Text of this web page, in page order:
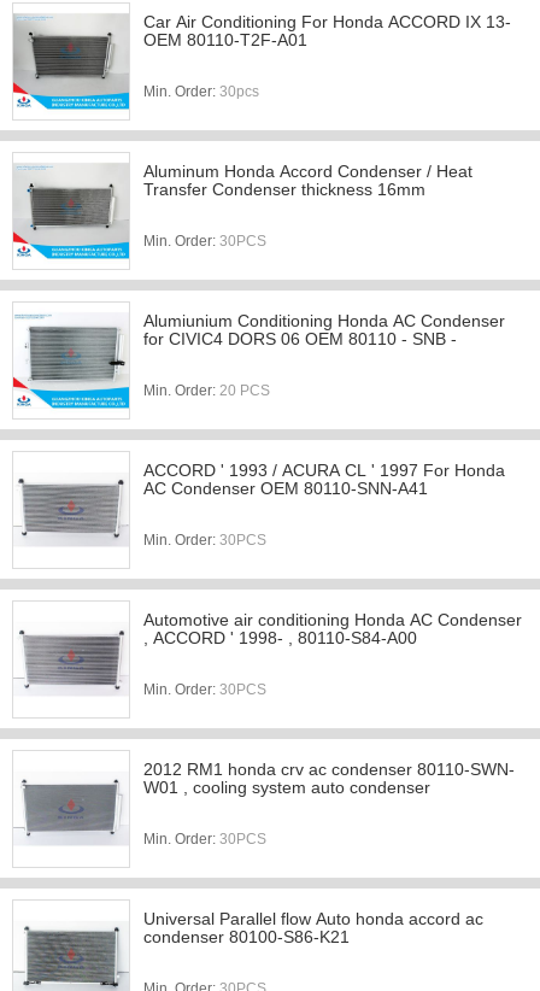
Car Air Conditioning For Honda ACCORD IX 13-
OEM 80110-T2F-A01
Min. Order: 30pcs
Aluminum Honda Accord Condenser / Heat
Transfer Condenser thickness 16mm
Min. Order: 30PCS
Alumiunium Conditioning Honda AC Condenser
for CIVIC4 DORS 06 OEM 80110 - SNB -
Min. Order: 20 PCS
ACCORD ' 1993 / ACURA CL ' 1997 For Honda
AC Condenser OEM 80110-SNN-A41
Min. Order: 30PCS
Automotive air conditioning Honda AC Condenser
, ACCORD ' 1998- , 80110-S84-A00
Min. Order: 30PCS
2012 RM1 honda crv ac condenser 80110-SWN-
W01 , cooling system auto condenser
Min. Order: 30PCS
Universal Parallel flow Auto honda accord ac
condenser 80100-S86-K21